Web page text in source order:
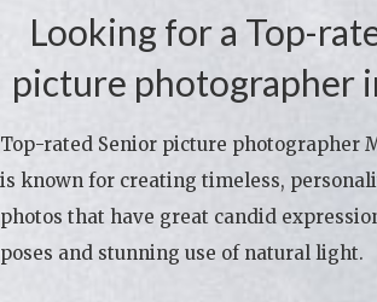
Looking for a Top-
picture photographer
Top-rated Senior picture photographer
is known for creating timeless,
photos that have great candid
poses and stunning use of natural light.